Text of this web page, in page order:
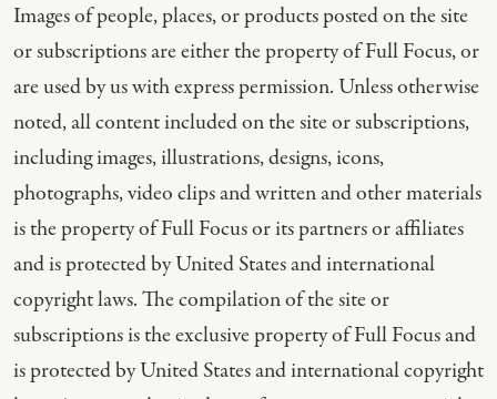
Images of people, places, or products posted on the site
or subscriptions are either the property of Full Focus, or
are used by us with express permission. Unless otherwise
noted, all content included on the site or subscriptions,
including images, illustrations, designs, icons,
photographs, video clips and written and other materials
is the property of Full Focus or its partners or affiliates
and is protected by United States and international
copyright laws. The compilation of the site or
subscriptions is the exclusive property of Full Focus and
is protected by United States and international copyright